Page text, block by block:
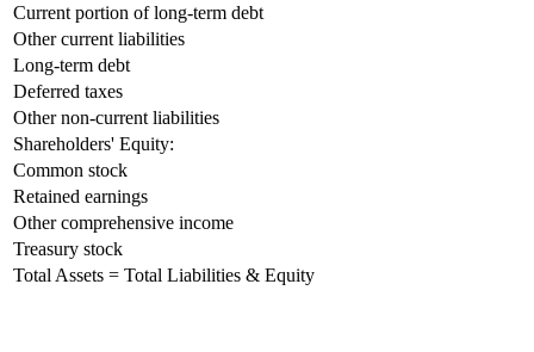
Current portion of long-term debt
Other current liabilities
Long-term debt
Deferred taxes
Other non-current liabilities
Shareholders' Equity:
Common stock
Retained earnings
Other comprehensive income
Treasury stock
Total Assets = Total Liabilities & Equity